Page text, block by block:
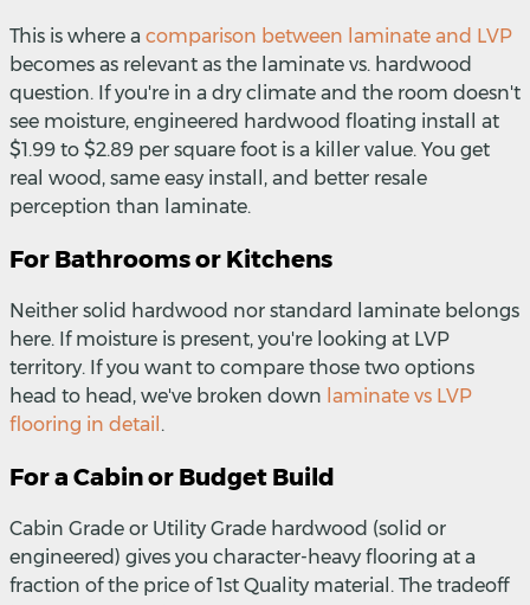
This is where a comparison between laminate and LVP
becomes as relevant as the laminate vs. hardwood
question. If you're in a dry climate and the room doesn't
see moisture, engineered hardwood floating install at
$1.99 to $2.89 per square foot is a killer value. You get
real wood, same easy install, and better resale
perception than laminate.
For Bathrooms or Kitchens
Neither solid hardwood nor standard laminate belongs
here. If moisture is present, you're looking at LVP
territory. If you want to compare those two options
head to head, we've broken down laminate vs LVP
flooring in detail .
For a Cabin or Budget Build
Cabin Grade or Utility Grade hardwood (solid or
engineered) gives you character-heavy flooring at a
fraction of the price of 1st Quality material. The tradeoff